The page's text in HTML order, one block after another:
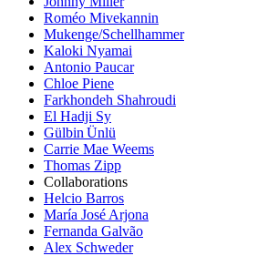
Roméo Mivekannin
Mukenge/Schellhammer
Kaloki Nyamai
Antonio Paucar
Chloe Piene
Farkhondeh Shahroudi
El Hadji Sy
Gülbin Ünlü
Carrie Mae Weems
Thomas Zipp
Collaborations
Helcio Barros
María José Arjona
Fernanda Galvão
Alex Schweder